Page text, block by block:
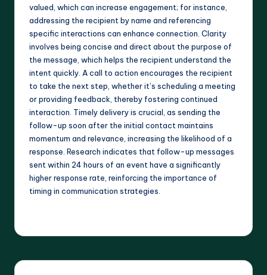
valued, which can increase engagement; for instance,
addressing the recipient by name and referencing
specific interactions can enhance connection. Clarity
involves being concise and direct about the purpose of
the message, which helps the recipient understand the
intent quickly. A call to action encourages the recipient
to take the next step, whether it’s scheduling a meeting
or providing feedback, thereby fostering continued
interaction. Timely delivery is crucial, as sending the
follow-up soon after the initial contact maintains
momentum and relevance, increasing the likelihood of a
response. Research indicates that follow-up messages
sent within 24 hours of an event have a significantly
higher response rate, reinforcing the importance of
timing in communication strategies.